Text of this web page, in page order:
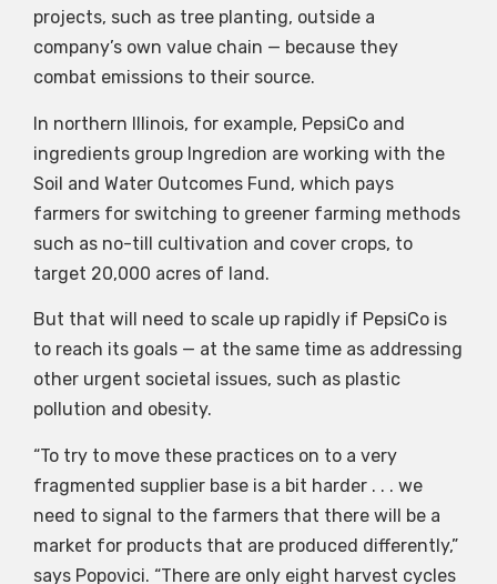
projects, such as tree planting, outside a
company’s own value chain — because they
combat emissions to their source.
In northern Illinois, for example, PepsiCo and
ingredients group Ingredion are working with the
Soil and Water Outcomes Fund, which pays
farmers for switching to greener farming methods
such as no-till cultivation and cover crops, to
target 20,000 acres of land.
But that will need to scale up rapidly if PepsiCo is
to reach its goals — at the same time as addressing
other urgent societal issues, such as plastic
pollution and obesity.
“To try to move these practices on to a very
fragmented supplier base is a bit harder . . . we
need to signal to the farmers that there will be a
market for products that are produced differently,”
says Popovici. “There are only eight harvest cycles